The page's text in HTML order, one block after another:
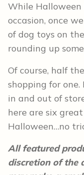
While
occasion, once
of dog toys on
rounding up
Of course, half
shopping for
in and out of
here are six
Halloween…no
All featured
discretion of the